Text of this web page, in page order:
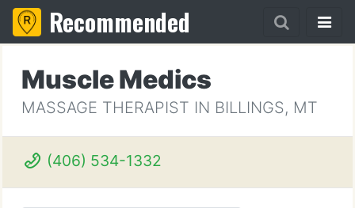
Recommended
Muscle Medics
MASSAGE THERAPIST IN BILLINGS, MT
(406) 534-1332